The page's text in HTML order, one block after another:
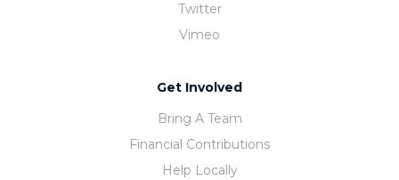
Twitter
Vimeo
Get Involved
Bring A Team
Financial Contributions
Help Locally